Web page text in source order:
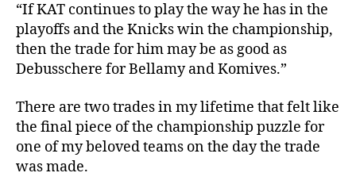
“If KAT continues to play the way he has in the
playoffs and the Knicks win the championship,
then the trade for him may be as good as
Debusschere for Bellamy and Komives.”
There are two trades in my lifetime that felt like
the final piece of the championship puzzle for
one of my beloved teams on the day the trade
was made.